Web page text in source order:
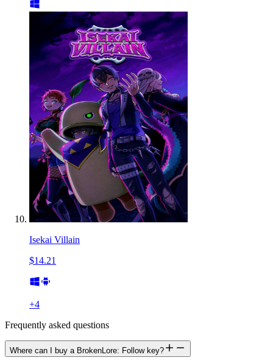
Isekai Villain
$14.21
+4
Frequently asked questions
Where can I buy a BrokenLore: Follow key?